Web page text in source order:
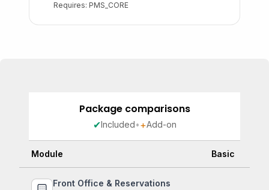
Requires: PMS_CORE
Package comparisons
✔Included•+Add-on
Module Basic
Front Office & Reservations